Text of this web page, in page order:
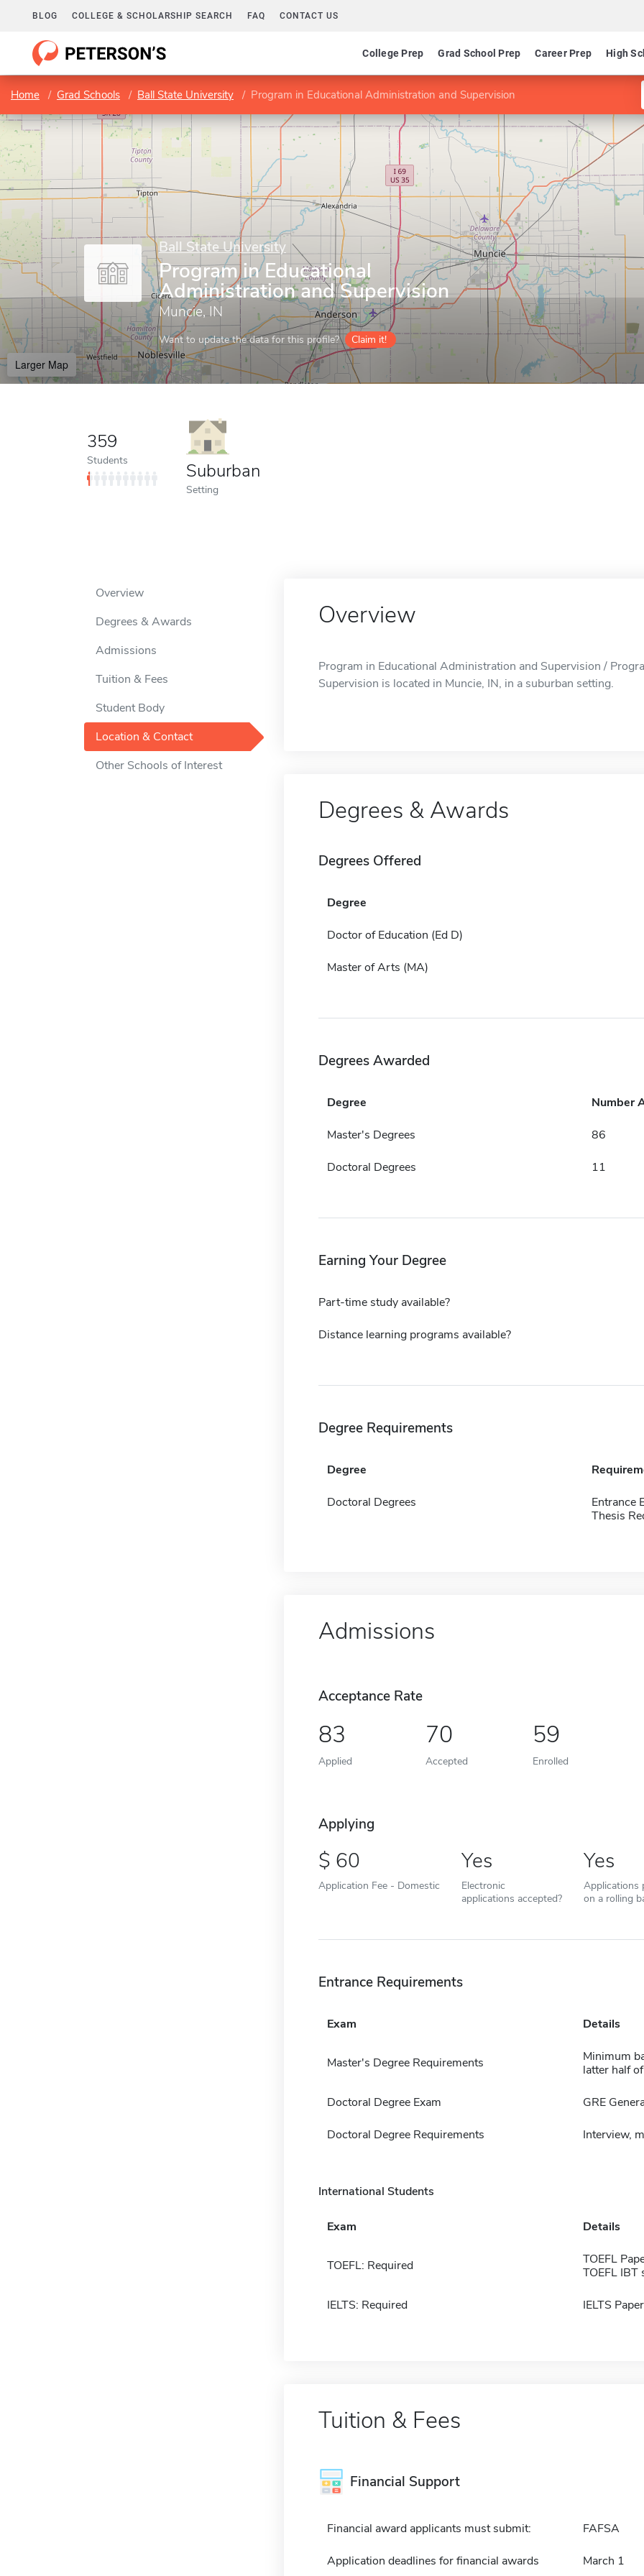
BLOG COLLEGE & SCHOLARSHIP SEARCH FAQ CONTACT US
College Prep Grad School Prep Career Prep High
Home Grad Schools Ball State University Program in Educational Administration and Supervision
Ball State University
Program in Educational
Administration and Supervision
Muncie, IN
Want to update the data for this profile? Claim it!
Larger Map
359
Students Suburban
Setting
Overview
Degrees & Awards
Admissions
Tuition & Fees
Student Body
Location & Contact
Other Schools of Interest
Overview
Program in Educational Administration and Supervision /
Supervision is located in Muncie, IN, in a suburban setting.
Degrees & Awards
Degrees Offered
Degree
Doctor of Education (Ed D)
Master of Arts (MA)
Degrees Awarded
Degree Number
Master's Degrees 86
Doctoral Degrees 11
Earning Your Degree
Part-time study available?
Distance learning programs available?
Degree Requirements
Degree
Doctoral Degrees
Entrance
Thesis
Admissions
Acceptance Rate
83
Applied
70
Accepted
59
Enrolled
Applying
60
Application Fee - Domestic
Yes
Electronic
applications accepted?
Yes
Applications
on a rolling
Entrance Requirements
Exam Details
Master's Degree Requirements
Minimum
latter half
Doctoral Degree Exam GRE
Doctoral Degree Requirements Interview,
International Students
Exam Details
TOEFL: Required
TOEFL
TOEFL IBT
IELTS: Required IELTS
Tuition & Fees
Financial Support
Financial award applicants must submit: FAFSA
Application deadlines for financial awards March 1